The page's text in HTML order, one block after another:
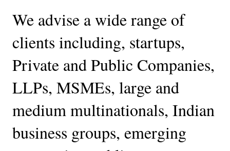
We advise a wide range of
clients including, startups,
Private and Public Companies,
LLPs, MSMEs, large and
medium multinationals, Indian
business groups, emerging